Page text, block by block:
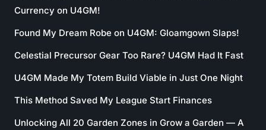
Currency on U4GM!
Found My Dream Robe on U4GM: Gloamgown Slaps!
Celestial Precursor Gear Too Rare? U4GM Had It Fast
U4GM Made My Totem Build Viable in Just One Night
This Method Saved My League Start Finances
Unlocking All 20 Garden Zones in Grow a Garden — A